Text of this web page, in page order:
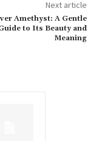
Next article
Amethyst: A Gentle
to Its Beauty and
Meaning